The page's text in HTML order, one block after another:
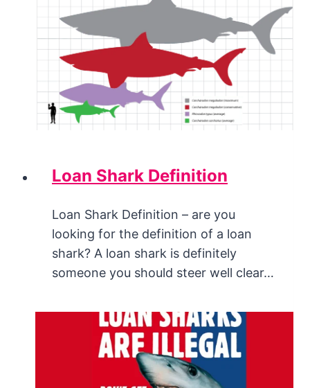
Loan Shark Definition
Loan Shark Definition – are you
looking for the definition of a loan
shark? A loan shark is definitely
someone you should steer well clear…